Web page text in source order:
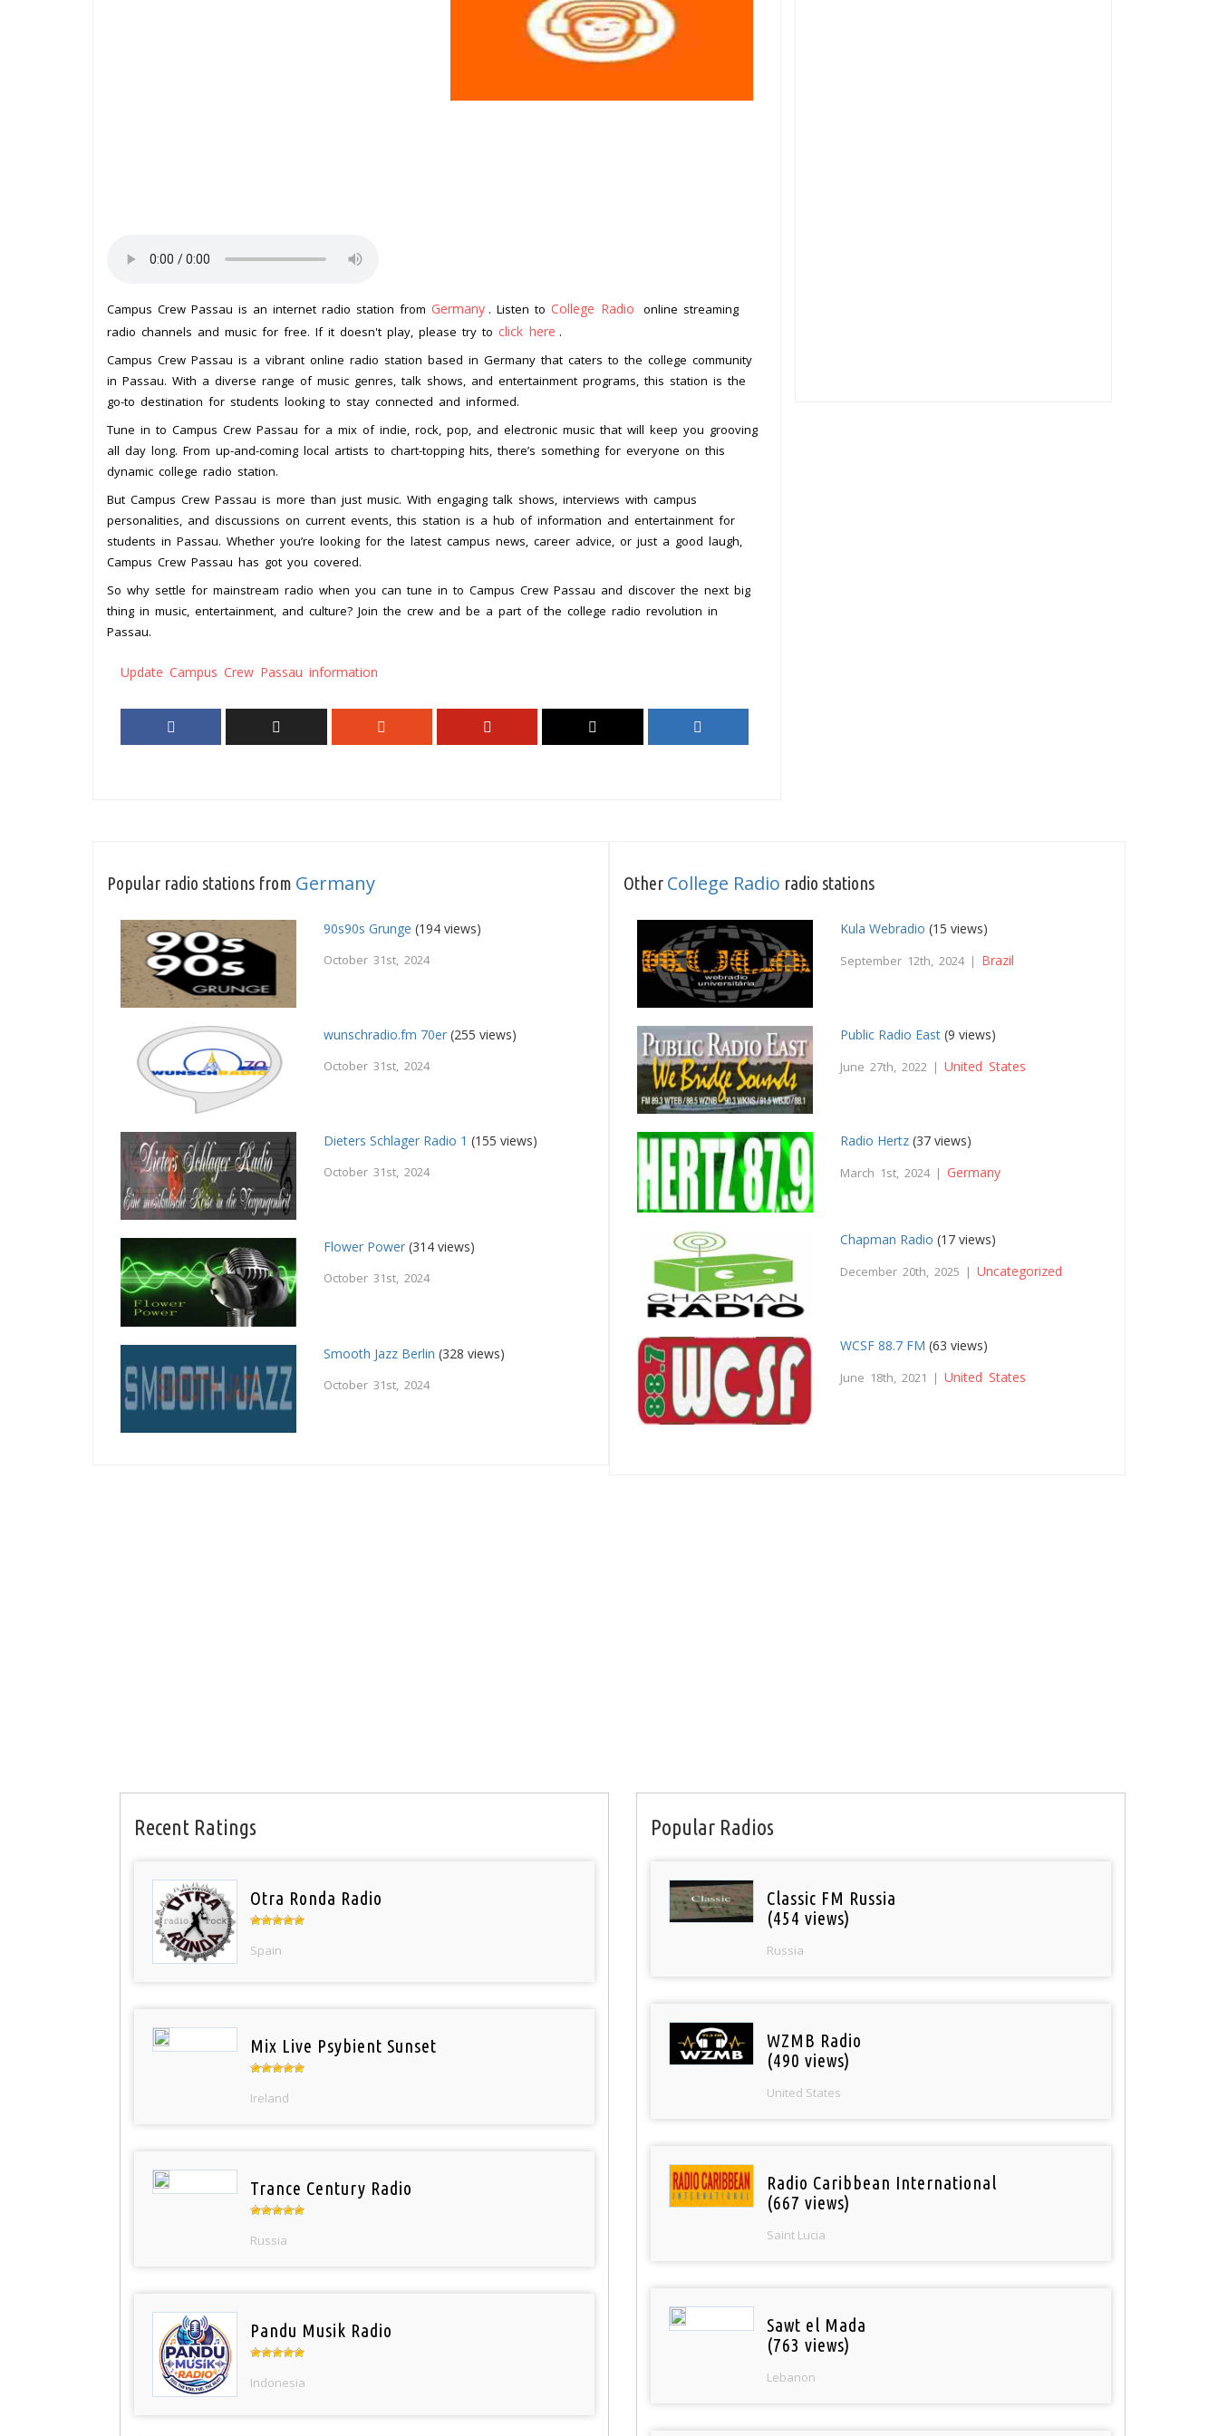
Campus Crew Passau is an internet radio station from Germany . Listen to College Radio
online streaming
radio channels and music for free. If it doesn't play, please try to click here .
Campus Crew Passau is a vibrant online radio station based in Germany that caters to the college community
in Passau. With a diverse range of music genres, talk shows, and entertainment programs, this station is the
go-to destination for students looking to stay connected and informed.
Tune in to Campus Crew Passau for a mix of indie, rock, pop, and electronic music that will keep you grooving
all day long. From up-and-coming local artists to chart-topping hits, there’s something for everyone on this
dynamic college radio station.
But Campus Crew Passau is more than just music. With engaging talk shows, interviews with campus
personalities, and discussions on current events, this station is a hub of information and entertainment for
students in Passau. Whether you’re looking for the latest campus news, career advice, or just a good laugh,
Campus Crew Passau has got you covered.
So why settle for mainstream radio when you can tune in to Campus Crew Passau and discover the next big
thing in music, entertainment, and culture? Join the crew and be a part of the college radio revolution in
Passau.
Update Campus Crew Passau information
Popular radio stations from Germany
90s90s Grunge (194 views)
October 31st, 2024
wunschradio.fm 70er (255 views)
October 31st, 2024
Dieters Schlager Radio 1 (155 views)
October 31st, 2024
Flower Power (314 views)
October 31st, 2024
Smooth Jazz Berlin (328 views)
October 31st, 2024
Other College Radio radio stations
Kula Webradio (15 views)
September 12th, 2024 | Brazil
Public Radio East (9 views)
June 27th, 2022 |United States
Radio Hertz (37 views)
March 1st, 2024 | Germany
Chapman Radio (17 views)
December 20th, 2025 |Uncategorized
WCSF 88.7 FM (63 views)
June 18th, 2021 |United States
Recent Ratings
Otra Ronda Radio
Spain
Mix Live Psybient Sunset
Ireland
Trance Century Radio
Russia
Pandu Musik Radio
Indonesia
Popular Radios
Classic FM Russia
(454 views)
Russia
WZMB Radio
(490 views)
United States
Radio Caribbean International
(667 views)
Saint Lucia
Sawt el Mada
(763 views)
Lebanon